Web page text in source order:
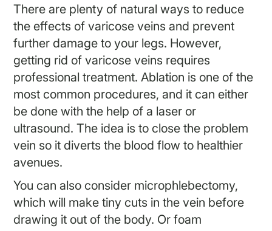
There are plenty of natural ways to reduce
the effects of varicose veins and prevent
further damage to your legs. However,
getting rid of varicose veins requires
professional treatment. Ablation is one of the
most common procedures, and it can either
be done with the help of a laser or
ultrasound. The idea is to close the problem
vein so it diverts the blood flow to healthier
avenues.
You can also consider microphlebectomy,
which will make tiny cuts in the vein before
drawing it out of the body. Or foam